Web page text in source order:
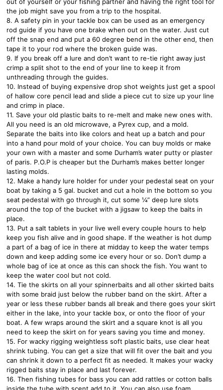
the job might save you from a trip to the hospital.
8. A safety pin in your tackle box can be used as an emergency
rod guide if you have one brake when out on the water. Just cut
off the snap end and put a 60 degree bend in the other end, then
tape it to your rod where the broken guide was.
9. If you break off a lure and don’t want to re-tie right away just
crimp a split shot to the end of your line to keep it from
unthreading through the guides.
10. Instead of buying expensive drop shot weights just get a spool
of hallow core pencil lead and slide a piece cut to size up your line
and crimp in place.
11. Save your old plastic baits to re-melt and make new ones with.
All you need is an old microwave, a Pyrex cup, and a mold.
Separate the baits into like colors and heat up a batch and pour
into a hand pour mold of your choice. You can buy molds or make
your own with a master and some Durham’s water putty or plaster
of paris. P.O.P is cheaper but the Durham’s makes better longer
lasting molds.
12. Make a handy lure holder for under your pedestal seat on your
boat by taking a 5 gal. bucket and cut a hole in the bottom so you
seat pedestal with go through it, cut some ¼” deep lure slots
around the top of the bucket with a jigsaw to keep the baits in
place.
13. Put a salt tablets in your live well every couple hours to help
keep you fish alive and in good shape. If the weather is hot dump
a part of a bag of ice in there at midday to keep the water temps
down and keep adding some ice every hour or so. Don’t dump a
whole bag of ice at once as this can shock the fish. You want to
keep the water cool but not cold.
14. Tie the skirts on all your spinnerbaits and all other skirted baits
with some braid just below the rubber band on the skirt. After a
year or less these rubber bands all break and there goes your skirt
either in the lake, into your tackle box, or onto the floor of your
boat. A few wraps around the skirt and a square knot is all you
need to keep the skirt on for years saving you time and money.
15. For wacky rigging weightless soft plastic baits, use clear heat
shrink tubing. You can get a size that will fit over the bait and you
can shrink it down to a perfect fit as needed. It makes your wacky
rigged baits stay in place and last forever.
16. Then fishing tubes for bass you can add rattles or cotton balls
inside the tube with scent add to it. You can also use foam